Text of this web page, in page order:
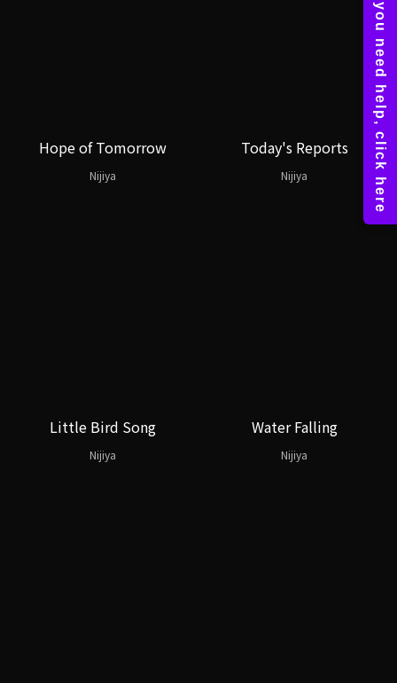
Hope of Tomorrow
Nijiya
Today's Reports
Nijiya
Little Bird Song
Nijiya
Water Falling
Nijiya